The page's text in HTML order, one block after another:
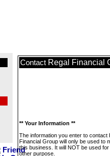
Contact Regal Financial
** Your Information **
The information you enter to contact
Financial Group will only be used to
this business. It will NOT be used
other purpose.